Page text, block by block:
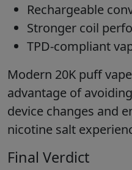
Rechargeable
Stronger coil
TPD-compliant
Modern 20K puff
advantage of
device changes and
nicotine salt
Final Verdict